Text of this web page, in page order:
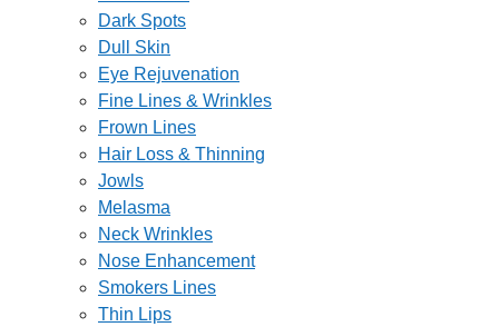
Dark Spots
Dull Skin
Eye Rejuvenation
Fine Lines & Wrinkles
Frown Lines
Hair Loss & Thinning
Jowls
Melasma
Neck Wrinkles
Nose Enhancement
Smokers Lines
Thin Lips